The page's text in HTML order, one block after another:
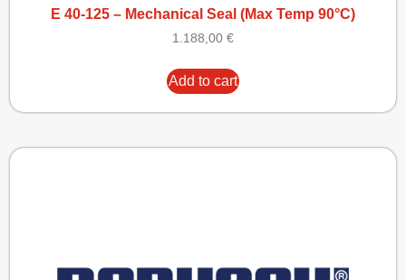
E 40-125 – Mechanical Seal (Max Temp 90°C)
1.188,00 €
Add to cart